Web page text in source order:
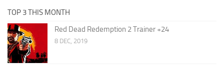
TOP 3 THIS MONTH
Red Dead Redemption 2 Trainer +24
8 DEC, 2019